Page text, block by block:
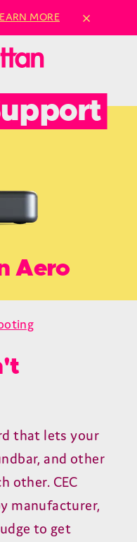
MORE ×
Aero
that lets your
and other
other. CEC
manufacturer,
to get